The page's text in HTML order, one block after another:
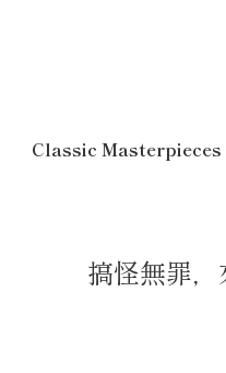
Classic Masterpieces
搞怪無罪